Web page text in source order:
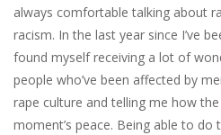
always​ ​comfortable talking​ ​about​
racism.​ ​In​ ​the​ ​last​ ​year​ ​since​ ​I’ve​
found​ ​myself​ ​receiving​ ​a​ ​lot​ ​of​
people who’ve​ ​been​ ​affected​ ​by​
rape​ ​culture​ ​and​ ​telling​ ​me​ ​how
moment’s​ ​peace.​ ​Being​ ​able​ ​to​ ​do​